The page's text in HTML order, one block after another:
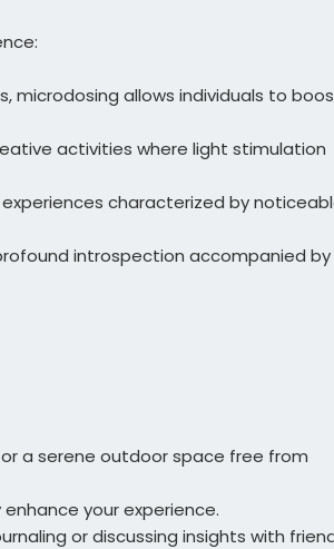
microdosing allows individuals to
activities where light stimulation
characterized by
introspection accompanied by
a serene outdoor space free from
your experience.
or discussing insights with